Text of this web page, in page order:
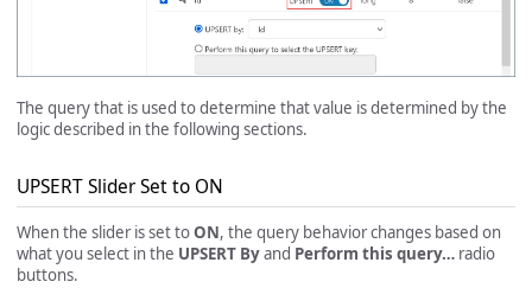
The query that is used to determine that value is determined by the
logic described in the following sections.
UPSERT Slider Set to ON
When the slider is set toON, the query behavior changes based on
what you select in the UPSERT Byand Perform this query… radio
buttons.